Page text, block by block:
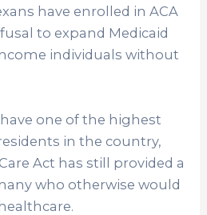
have enrolled in ACA
to expand Medicaid
individuals without
one of the highest
in the country,
Act has still provided a
who otherwise would